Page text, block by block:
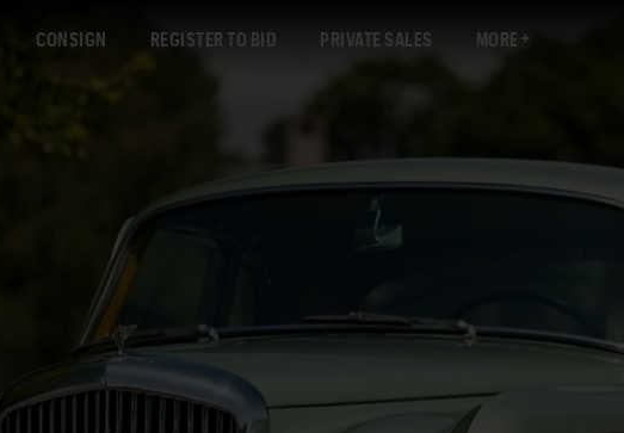
CONSIGN REGISTER TO BID PRIVATE SALES MORE